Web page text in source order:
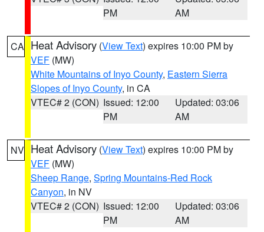
PM
AM
CA Heat Advisory (View Text) expires 10:00 PM by
VEF (MW)
White Mountains of Inyo County, Eastern Sierra
Slopes of Inyo County, in CA
VTEC# 2 (CON) Issued: 12:00
PM
Updated: 03:06
AM
NV Heat Advisory (View Text) expires 10:00 PM by
VEF (MW)
Sheep Range, Spring Mountains-Red Rock
Canyon, in NV
VTEC# 2 (CON) Issued: 12:00
PM
Updated: 03:06
AM